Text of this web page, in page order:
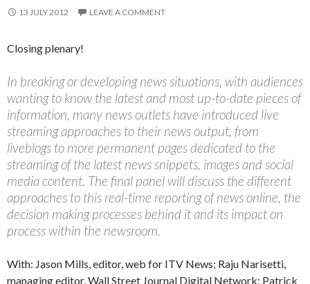
13 JULY 2012 LEAVE A COMMENT
Closing plenary!
In breaking or developing news situations, with audiences
wanting to know the latest and most up-to-date pieces of
information, many news outlets have introduced live
streaming approaches to their news output, from
liveblogs to more permanent pages dedicated to the
streaming of the latest news snippets, images and social
media content. The final panel will discuss the different
approaches to this real-time reporting of news online, the
decision making processes behind it and its impact on
process within the newsroom.
With: Jason Mills, editor, web for ITV News; Raju Narisetti,
managing editor, Wall Street Journal Digital Network; Patrick